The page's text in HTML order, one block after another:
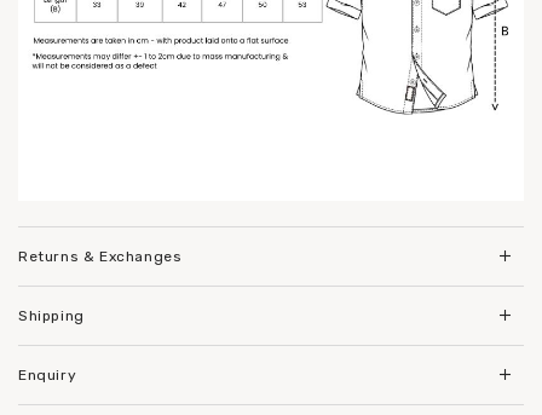
Returns & Exchanges
Shipping
Enquiry